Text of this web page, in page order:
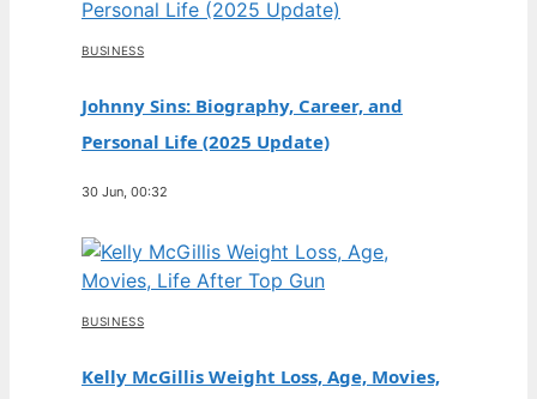
BUSINESS
Johnny Sins: Biography, Career, and
Personal Life (2025 Update)
30 Jun, 00:32
BUSINESS
Kelly McGillis Weight Loss, Age, Movies,